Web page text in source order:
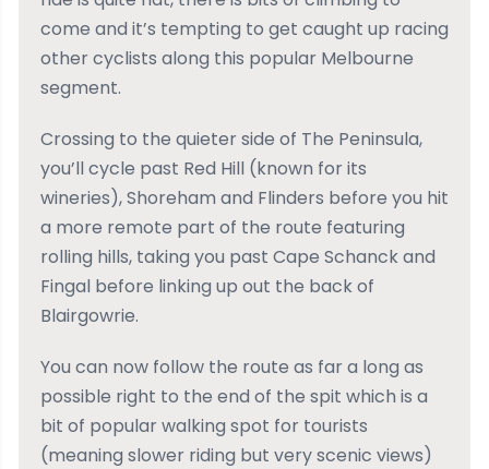
come and it’s tempting to get caught up racing
other cyclists along this popular Melbourne
segment.
Crossing to the quieter side of The Peninsula,
you’ll cycle past Red Hill (known for its
wineries), Shoreham and Flinders before you hit
a more remote part of the route featuring
rolling hills, taking you past Cape Schanck and
Fingal before linking up out the back of
Blairgowrie.
You can now follow the route as far a long as
possible right to the end of the spit which is a
bit of popular walking spot for tourists
(meaning slower riding but very scenic views)